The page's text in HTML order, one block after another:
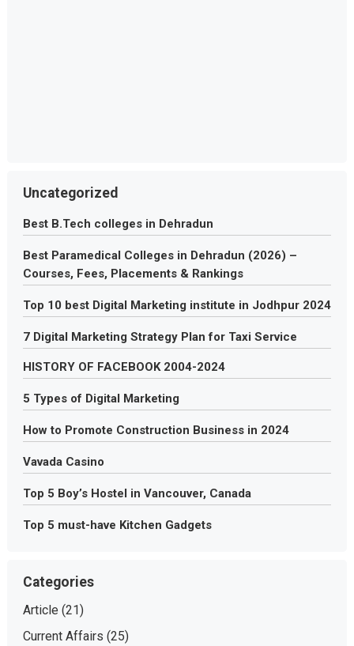
Uncategorized
Best B.Tech colleges in Dehradun
Best Paramedical Colleges in Dehradun (2026) –
Courses, Fees, Placements & Rankings
Top 10 best Digital Marketing institute in Jodhpur 2024
7 Digital Marketing Strategy Plan for Taxi Service
HISTORY OF FACEBOOK 2004-2024
5 Types of Digital Marketing
How to Promote Construction Business in 2024
Vavada Casino
Top 5 Boy’s Hostel in Vancouver, Canada
Top 5 must-have Kitchen Gadgets
Categories
Article (21)
Current Affairs (25)